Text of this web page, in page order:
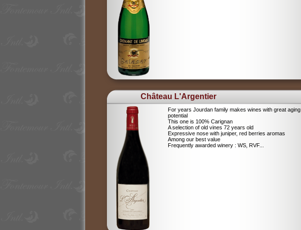
Château L'Argentier
For years Jourdan family makes wines with great aging
potential
This one is 100% Carignan
A selection of old vines 72 years old
Expressive nose with juniper, red berries aromas
Among our best value
Frequently awarded winery : WS, RVF...